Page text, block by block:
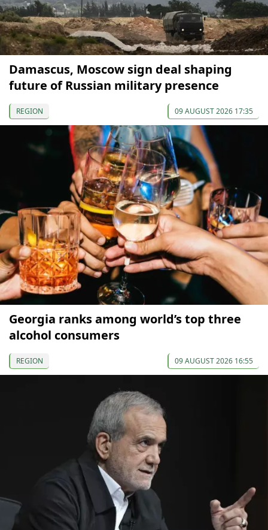
Damascus, Moscow sign deal shaping
future of Russian military presence
REGION 09 AUGUST 2026 17:35
Georgia ranks among world’s top three
alcohol consumers
REGION 09 AUGUST 2026 16:55